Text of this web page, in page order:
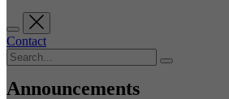
Contact
Announcements